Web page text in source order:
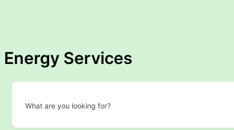
Energy Services
What are you looking for?